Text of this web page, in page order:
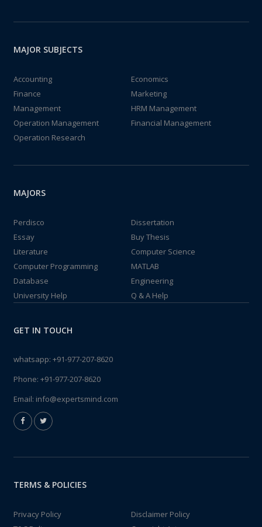
MAJOR SUBJECTS
Accounting
Economics
Finance
Marketing
Management
HRM Management
Operation Management
Financial Management
Operation Research
MAJORS
Perdisco
Dissertation
Essay
Buy Thesis
Literature
Computer Science
Computer Programming
MATLAB
Database
Engineering
University Help
Q & A Help
GET IN TOUCH
whatsapp: +91-977-207-8620
Phone: +91-977-207-8620
Email: info@expertsmind.com
TERMS & POLICIES
Privacy Policy
Disclaimer Policy